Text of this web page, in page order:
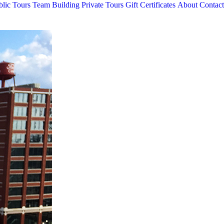
Tours Team Building Private Tours Gift Certificates About Contact